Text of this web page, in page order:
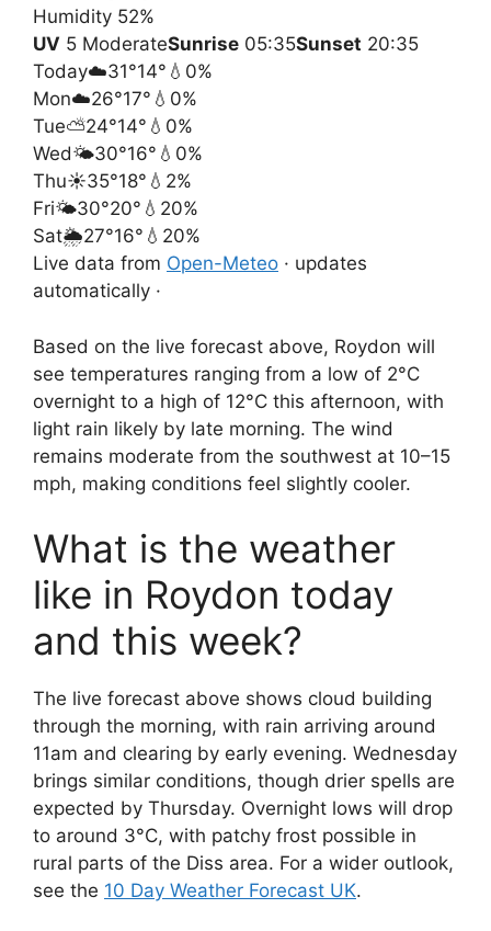
Humidity 52%
UV 5 ModerateSunrise 05:35Sunset 20:35
Today☁️31°14° 💧0%
Mon☁️26°17° 💧0%
Tue⛅24°14° 💧0%
Wed🌤️30°16° 💧0%
Thu☀️35°18° 💧2%
Fri🌤️30°20° 💧20%
Sat🌦️27°16° 💧20%
Live data from Open-Meteo · updates
automatically ·
Based on the live forecast above, Roydon will
see temperatures ranging from a low of 2°C
overnight to a high of 12°C this afternoon, with
light rain likely by late morning. The wind
remains moderate from the southwest at 10–15
mph, making conditions feel slightly cooler.
What is the weather
like in Roydon today
and this week?
The live forecast above shows cloud building
through the morning, with rain arriving around
11am and clearing by early evening. Wednesday
brings similar conditions, though drier spells are
expected by Thursday. Overnight lows will drop
to around 3°C, with patchy frost possible in
rural parts of the Diss area. For a wider outlook,
see the 10 Day Weather Forecast UK.